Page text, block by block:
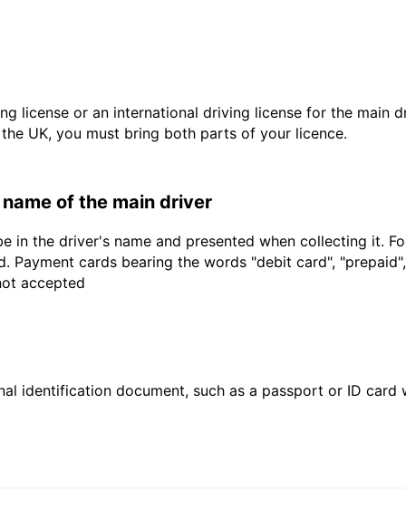
license or an international driving license for the main
UK, you must bring both parts of your licence.
of the main driver
in the driver's name and presented when collecting it.
Payment cards bearing the words "debit card",
accepted
identification document, such as a passport or ID card